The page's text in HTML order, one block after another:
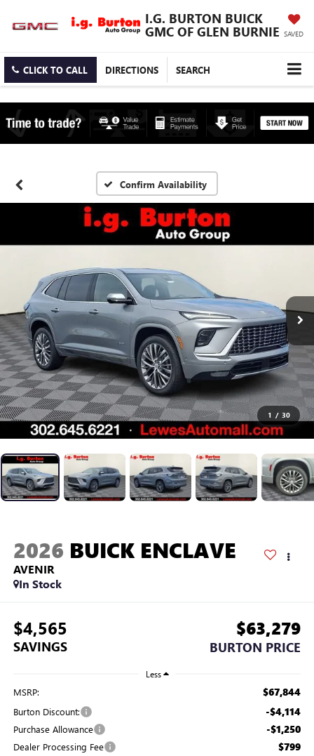
I.G. BURTON BUICK
GMC OF GLEN BURNIE SAVED
CLICK TO CALL DIRECTIONS SEARCH
Confirm Availability
1 / 30
2026 BUICK ENCLAVE
AVENIR
In Stock
$4,565
SAVINGS
$63,279
BURTON PRICE
Less
MSRP: $67,844
Burton Discount: -$4,114
Purchase Allowance -$1,250
Dealer Processing Fee $799